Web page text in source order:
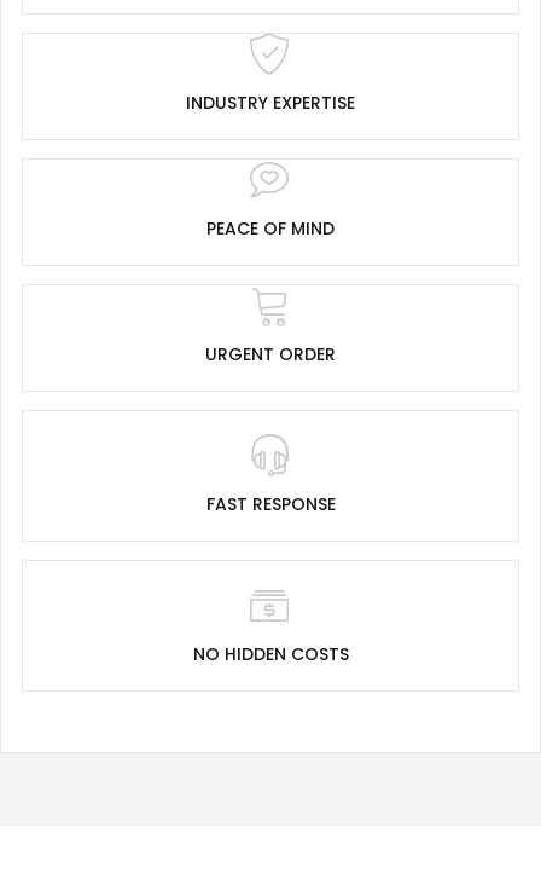
INDUSTRY EXPERTISE
PEACE OF MIND
URGENT ORDER
FAST RESPONSE
NO HIDDEN COSTS